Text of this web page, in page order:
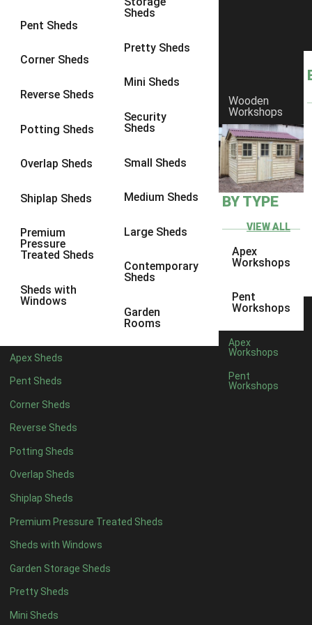
Pent Sheds
Corner Sheds
Reverse Sheds
Potting Sheds
Overlap Sheds
Shiplap Sheds
Premium
Pressure
Treated Sheds
Sheds with
Windows
Sheds
Pretty Sheds
Mini Sheds
Security
Sheds
Small Sheds
Medium Sheds
Large Sheds
Contemporary
Sheds
Garden
Rooms
Apex Sheds
Pent Sheds
Corner Sheds
Reverse Sheds
Potting Sheds
Overlap Sheds
Shiplap Sheds
Premium Pressure Treated Sheds
Sheds with Windows
Garden Storage Sheds
Pretty Sheds
Mini Sheds
Wooden
Workshops
BY TYPE
VIEW ALL
Apex
Workshops
Pent
Workshops
Apex
Workshops
Pent
Workshops
8 x 6 1
8 x 81
9 x 6
9 x 81
9 x 9
10 x 71
10 x 8
10 x 91
4 x 41
7 x 42
8 x 42
9 x 41
10 x 41
11 x 41
12 x 41
13 x 41
14 x 4 1
15 x 41
16 x 41
17 x 41
18 x 41